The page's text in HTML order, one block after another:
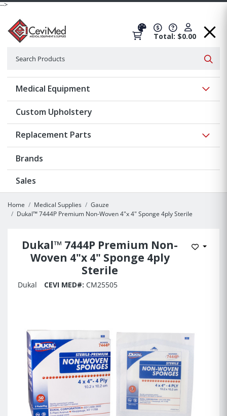
-->
Total: $0.00
Medical Equipment
Custom Upholstery
Replacement Parts
Brands
Sales
Home Medical Supplies
Gauze
Dukal™ 7444P Premium Non-Woven 4"x 4" Sponge 4ply Sterile
Dukal™ 7444P Premium Non-
Woven 4"x 4" Sponge 4ply
Sterile
Add to
Dukal CEVI MED#: CM25505